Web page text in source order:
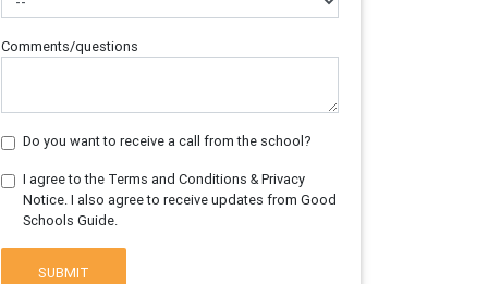
Comments/questions
Do you want to receive a call from the school?
I agree to the Terms and Conditions & Privacy
Notice. I also agree to receive updates from Good
Schools Guide.
SUBMIT